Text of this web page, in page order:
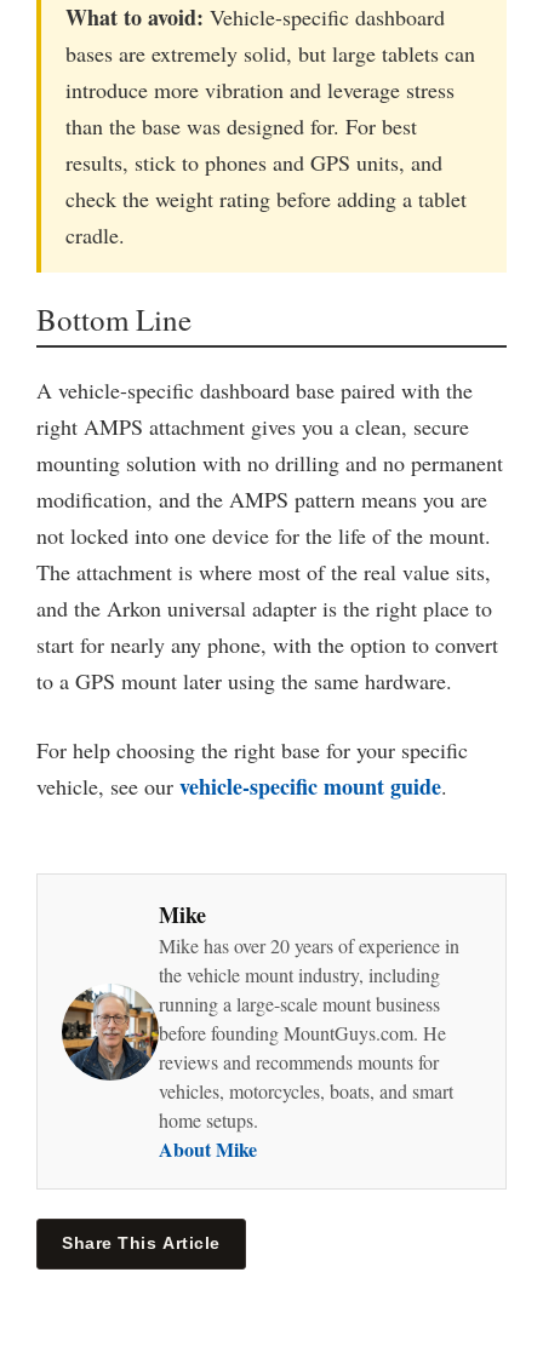
What to avoid: Vehicle-specific dashboard
bases are extremely solid, but large tablets can
introduce more vibration and leverage stress
than the base was designed for. For best
results, stick to phones and GPS units, and
check the weight rating before adding a tablet
cradle.
Bottom Line
A vehicle-specific dashboard base paired with the
right AMPS attachment gives you a clean, secure
mounting solution with no drilling and no permanent
modification, and the AMPS pattern means you are
not locked into one device for the life of the mount.
The attachment is where most of the real value sits,
and the Arkon universal adapter is the right place to
start for nearly any phone, with the option to convert
to a GPS mount later using the same hardware.
For help choosing the right base for your specific
vehicle, see our vehicle-specific mount guide.
Mike
Mike has over 20 years of experience in
the vehicle mount industry, including
running a large-scale mount business
before founding MountGuys.com. He
reviews and recommends mounts for
vehicles, motorcycles, boats, and smart
home setups.
About Mike
Share This Article